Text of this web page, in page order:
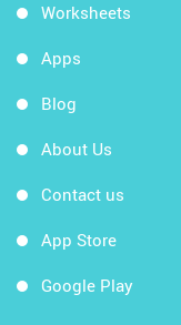
Worksheets
Apps
Blog
About Us
Contact us
App Store
Google Play